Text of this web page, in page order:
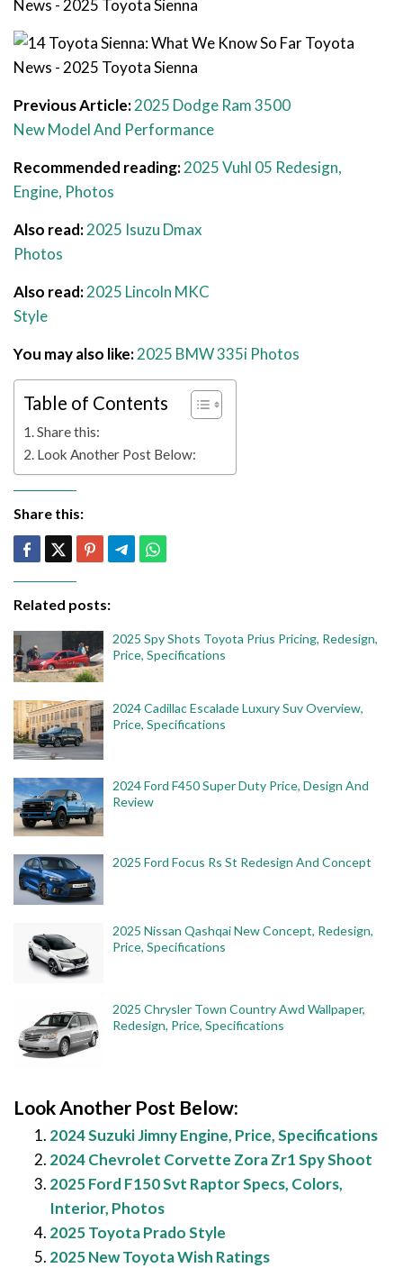
Previous Article:2025 Dodge Ram 3500
New Model And Performance
Recommended reading:2025 Vuhl 05 Redesign,
Engine, Photos
Also read:2025 Isuzu Dmax
Photos
Also read:2025 Lincoln MKC
Style
You may also like:2025 BMW 335i Photos
Table of Contents
Share this:
Look Another Post Below:
Share this:
Related posts:
2025 Spy Shots Toyota Prius Pricing, Redesign,
Price, Specifications
2024 Cadillac Escalade Luxury Suv Overview,
Price, Specifications
2024 Ford F450 Super Duty Price, Design And
Review
2025 Ford Focus Rs St Redesign And Concept
2025 Nissan Qashqai New Concept, Redesign,
Price, Specifications
2025 Chrysler Town Country Awd Wallpaper,
Redesign, Price, Specifications
Look Another Post Below:
2024 Suzuki Jimny Engine, Price, Specifications
2024 Chevrolet Corvette Zora Zr1 Spy Shoot
2025 Ford F150 Svt Raptor Specs, Colors,
Interior, Photos
2025 Toyota Prado Style
2025 New Toyota Wish Ratings